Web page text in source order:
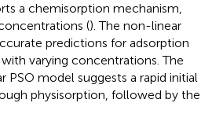
a chemisorption mechanism,
(). The non-linear
predictions for adsorption
varying concentrations. The
model suggests a rapid initial
physisorption, followed by the